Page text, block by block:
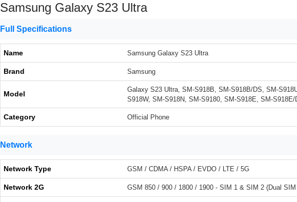
Samsung Galaxy S23 Ultra
Full Specifications
Name Samsung Galaxy S23 Ultra
Brand Samsung
Model
Galaxy S23 Ultra, SM-S918B, SM-S918B/DS, SM-
S918W, SM-S918N, SM-S9180, SM-S918E, SM-S918E/
Category Official Phone
Network
Network Type GSM / CDMA / HSPA / EVDO / LTE / 5G
Network 2G GSM 850 / 900 / 1800 / 1900 - SIM 1 & SIM 2 (Dual